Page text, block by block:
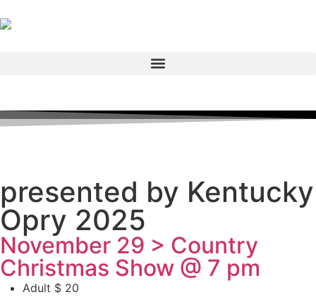
presented by Kentucky
Opry 2025
November 29 > Country
Christmas Show @ 7 pm
Adult $ 20